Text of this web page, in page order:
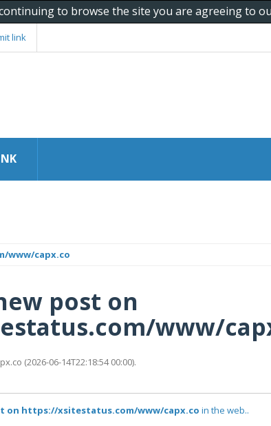
to browse the site you are agreeing to
link
www/capx.co
post on
www/
(2026-06-14T22:18:54 00:00).
on https://xsitestatus.com/www/capx.co in the web..